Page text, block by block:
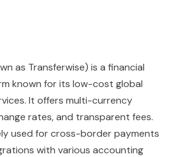
as Transferwise) is a financial
known for its low-cost global
It offers multi-currency
rates, and transparent fees.
used for cross-border payments
with various accounting